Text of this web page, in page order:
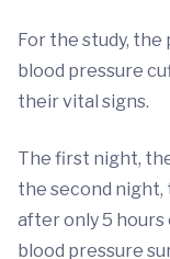
For the study,
blood pressure
their vital signs.
The first night,
the second night,
after only 5 hours
blood pressure